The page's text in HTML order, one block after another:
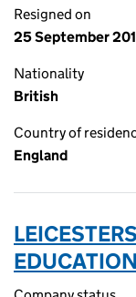
Resigned on
25 September
Nationality
British
Country of
England